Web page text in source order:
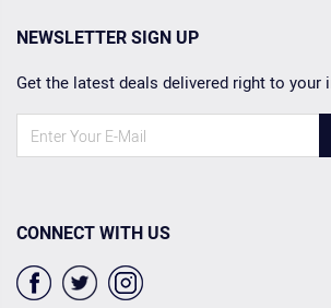
NEWSLETTER SIGN UP
Get the latest deals delivered right to your
CONNECT WITH US